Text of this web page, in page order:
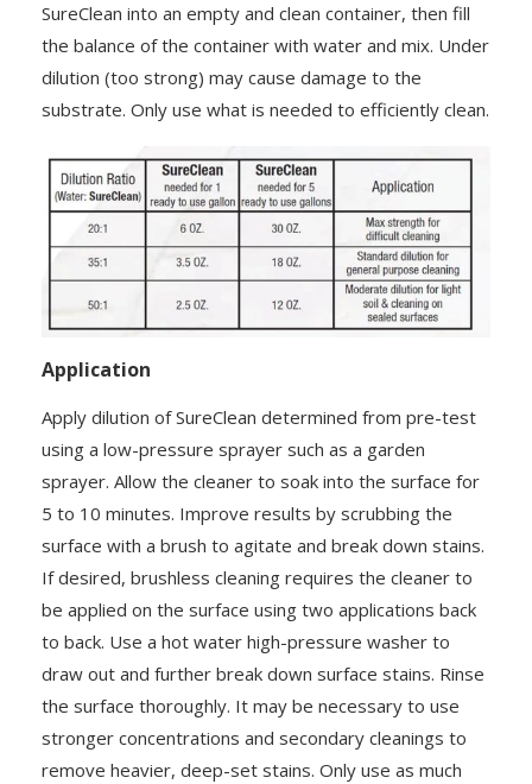
SureClean into an empty and clean container, then fill
the balance of the container with water and mix. Under
dilution (too strong) may cause damage to the
substrate. Only use what is needed to efficiently clean.
Application
Apply dilution of SureClean determined from pre-test
using a low-pressure sprayer such as a garden
sprayer. Allow the cleaner to soak into the surface for
5 to 10 minutes. Improve results by scrubbing the
surface with a brush to agitate and break down stains.
If desired, brushless cleaning requires the cleaner to
be applied on the surface using two applications back
to back. Use a hot water high-pressure washer to
draw out and further break down surface stains. Rinse
the surface thoroughly. It may be necessary to use
stronger concentrations and secondary cleanings to
remove heavier, deep-set stains. Only use as much